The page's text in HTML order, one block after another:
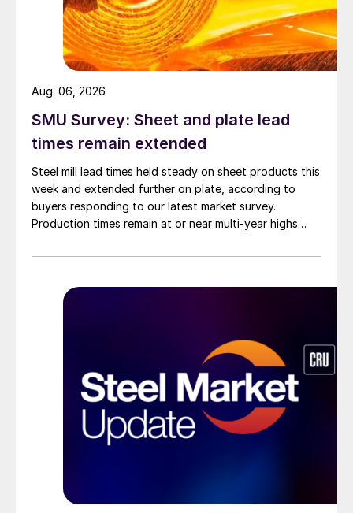
SMU Survey: Sheet and plate lead
times remain extended
Steel mill lead times held steady on sheet products this
week and extended further on plate, according to
buyers responding to our latest market survey.
Production times remain at or near multi-year highs
than they were last summer.
Aug. 06, 2026